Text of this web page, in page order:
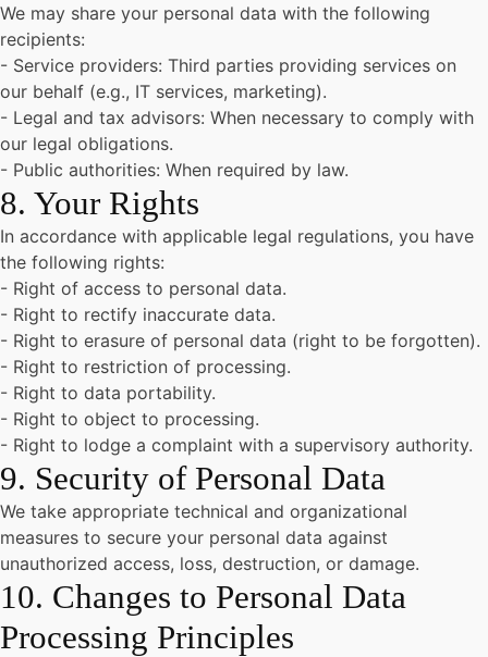
We may share your personal data with the following
recipients:
- Service providers: Third parties providing services on
our behalf (e.g., IT services, marketing).
- Legal and tax advisors: When necessary to comply with
our legal obligations.
- Public authorities: When required by law.
8. Your Rights
In accordance with applicable legal regulations, you have
the following rights:
- Right of access to personal data.
- Right to rectify inaccurate data.
- Right to erasure of personal data (right to be forgotten).
- Right to restriction of processing.
- Right to data portability.
- Right to object to processing.
- Right to lodge a complaint with a supervisory authority.
9. Security of Personal Data
We take appropriate technical and organizational
measures to secure your personal data against
unauthorized access, loss, destruction, or damage.
10. Changes to Personal Data
Processing Principles